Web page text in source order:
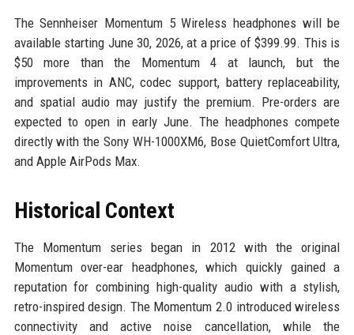
The Sennheiser Momentum 5 Wireless headphones will be
available starting June 30, 2026, at a price of $399.99. This is
$50 more than the Momentum 4 at launch, but the
improvements in ANC, codec support, battery replaceability,
and spatial audio may justify the premium. Pre-orders are
expected to open in early June. The headphones compete
directly with the Sony WH-1000XM6, Bose QuietComfort Ultra,
and Apple AirPods Max.
Historical Context
The Momentum series began in 2012 with the original
Momentum over-ear headphones, which quickly gained a
reputation for combining high-quality audio with a stylish,
retro-inspired design. The Momentum 2.0 introduced wireless
connectivity and active noise cancellation, while the